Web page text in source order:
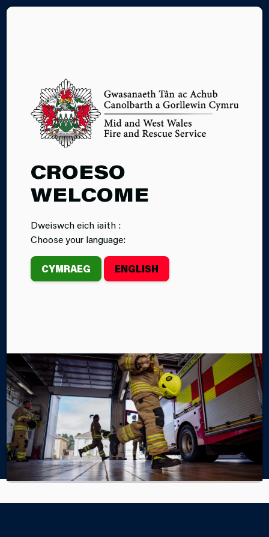
CROESO
WELCOME
Dweiswch eich iaith :
Choose your language:
CYMRAEG ENGLISH
WELL-BEING OF
FUTURE
GENERATIONS
The Act establishes Public Service Boards for each
local authority area in Wales. As a statutory partner
of six boards, each board must improve the
Home
About Us
Well-being of Future Generations